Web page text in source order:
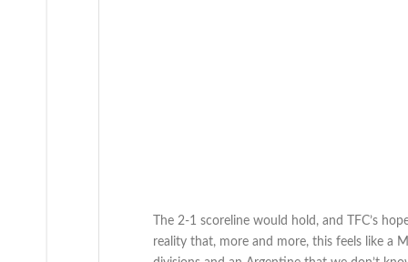
The 2-1 scoreline would hold, and TFC’s
reality that, more and more, this feels like a